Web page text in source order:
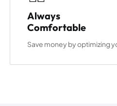
Always
Comfortable
Save money by optimizing